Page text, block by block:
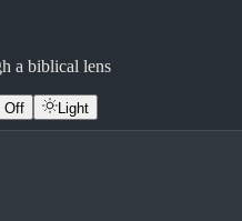
a biblical lens
Off Light